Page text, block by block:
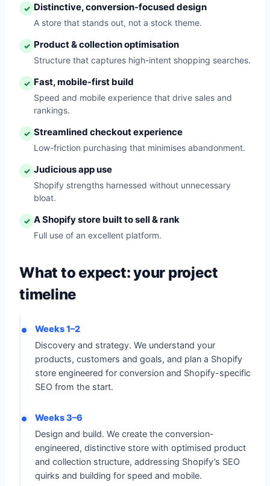
✓ Distinctive, conversion-focused design
A store that stands out, not a stock theme.
✓ Product & collection optimisation
Structure that captures high-intent shopping searches.
✓ Fast, mobile-first build
Speed and mobile experience that drive sales and
rankings.
✓ Streamlined checkout experience
Low-friction purchasing that minimises abandonment.
✓ Judicious app use
Shopify strengths harnessed without unnecessary
bloat.
✓ A Shopify store built to sell & rank
Full use of an excellent platform.
What to expect: your project
timeline
Weeks 1–2
Discovery and strategy. We understand your
products, customers and goals, and plan a Shopify
store engineered for conversion and Shopify-specific
SEO from the start.
Weeks 3–6
Design and build. We create the conversion-
engineered, distinctive store with optimised product
and collection structure, addressing Shopify’s SEO
quirks and building for speed and mobile.